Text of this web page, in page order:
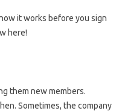
it works before you sign
here!
them new members.
Sometimes, the company